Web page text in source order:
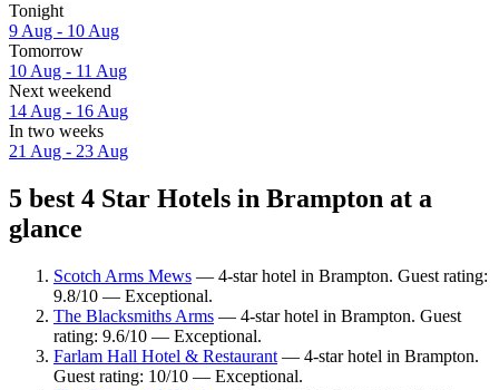
Tonight
9 Aug - 10 Aug
Tomorrow
10 Aug - 11 Aug
Next weekend
14 Aug - 16 Aug
In two weeks
21 Aug - 23 Aug
5 best 4 Star Hotels in Brampton at a
glance
Scotch Arms Mews — 4-star hotel in Brampton. Guest rating:
9.8/10 — Exceptional.
The Blacksmiths Arms — 4-star hotel in Brampton. Guest
rating: 9.6/10 — Exceptional.
Farlam Hall Hotel & Restaurant — 4-star hotel in Brampton.
Guest rating: 10/10 — Exceptional.